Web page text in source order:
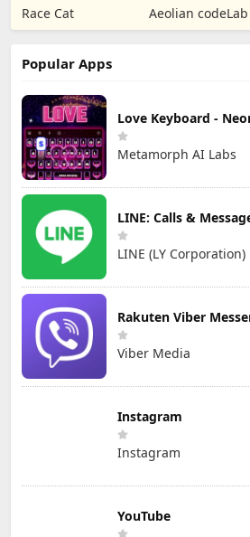
Puzzle RPG
Race Cat Tower Defense
TD
Aeolian codeLab
Popular Apps
Love Keyboard -
Metamorph AI Labs
LINE: Calls &
LINE (LY Corporation)
Rakuten Viber
Viber Media
Instagram
Instagram
YouTube